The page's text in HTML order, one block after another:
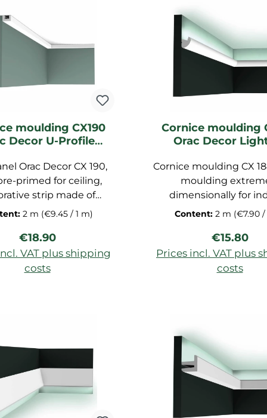
moulding CX190
Decor U-Profile
Orac Decor CX 190,
primed for ceiling,
strip made of
dimensions:
2 m (€9.45 / 1 m)
Regular price:
€18.90
VAT plus shipping
costs
Cornice moulding
Orac Decor
Cornice moulding CX
moulding
dimensionally for
lighting, stucco strip
strip of Duropolymer-
dimensions:
Content: 2 m (€7.90 /
Regular
€15.80
Prices incl. VAT plus
costs